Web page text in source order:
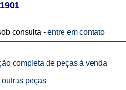
consulta - entre em contato
completa de peças à venda
peças